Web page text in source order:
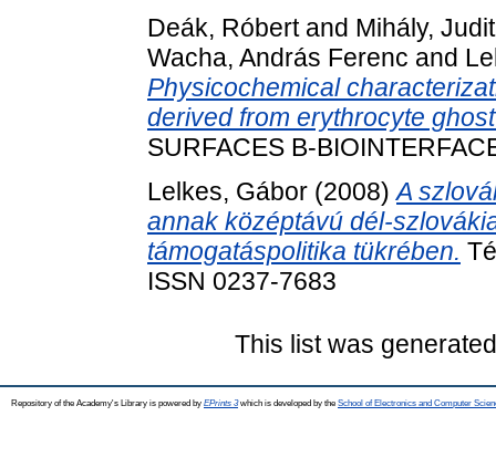
Deák, Róbertand Mihály,
Wacha, András Ferenc and
Physicochemical
derived from erythrocyte
SURFACES B-
Lelkes, Gábor (2008)A
annak középtávú dél-
támogatáspolitika tükrében.
ISSN 0237-7683
This list was
Repository of the Academy's Library is powered by EPrints 3which is developed by the School of Electronics and Computer